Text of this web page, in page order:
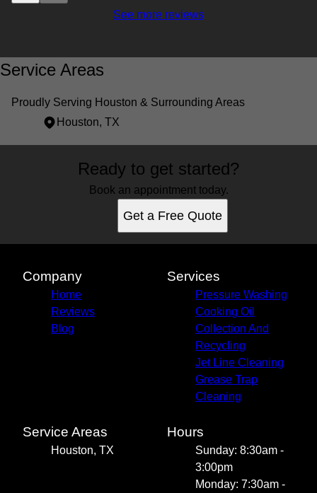
See more reviews
Service Areas
Proudly Serving Houston & Surrounding Areas
Houston, TX
Houston, TXReady to get started?
Book an appointment today.
Get a Free Quote
Company
Home
Reviews
Blog
Services
Pressure Washing
Cooking Oil
Collection And
Recycling
Jet Line Cleaning
Grease Trap
Cleaning
Service Areas
Houston, TX
Hours
Sunday: 8:30am -
3:00pm
Monday: 7:30am -